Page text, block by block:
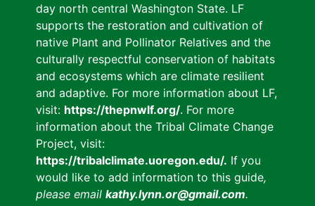
day north central Washington State. LF
supports the restoration and cultivation of
native Plant and Pollinator Relatives and the
culturally respectful conservation of habitats
and ecosystems which are climate resilient
and adaptive. For more information about LF,
visit: https://thepnwlf.org/. For more
information about the Tribal Climate Change
Project, visit:
https://tribalclimate.uoregon.edu/. If you
would like to add information to this guide,
please email kathy.lynn.or@gmail.com.